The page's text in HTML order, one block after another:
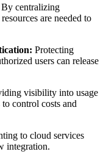
By centralizing
are needed to
Protecting
users can release
visibility into usage
control costs and
to cloud services
integration.